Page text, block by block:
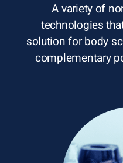
A variety of
technologies
solution for body
complementary